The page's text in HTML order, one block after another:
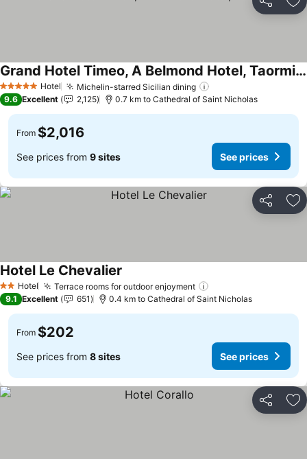
Share
5 Stars Hotel Michelin-starred Sicilian dining
Grand Hotel Timeo, A Belmond Hotel, Taormina
9.6 Excellent 2,125 0.7 km to Cathedral of Saint Nicholas
From $2,016
See prices from 9 sites See prices
Share
2 StarsHotel Terrace rooms for outdoor enjoyment
Hotel Le Chevalier
9.1 Excellent 651 0.4 km to Cathedral of Saint Nicholas
From $202
See prices from 8 sites See prices
Share